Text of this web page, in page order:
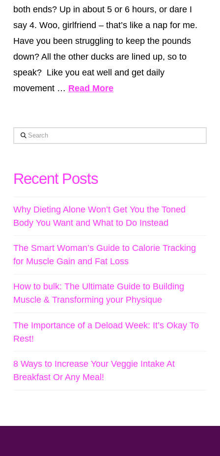
both ends? Up in about 5 or 6 hours, or dare I
say 4. Woo, girlfriend – that’s like a nap for me.
Have you been struggling to keep the pounds
down? All the other ducks are lined up, so to
speak? Like you eat well and get daily
movement … Read More
Search
Recent Posts
Why Dieting Alone Won’t Get You the Toned
Body You Want and What to Do Instead
The Smart Woman’s Guide to Calorie Tracking
for Muscle Gain and Fat Loss
How to bulk: The Ultimate Guide to Building
Muscle & Transforming your Physique
The Importance of a Deload Week: It’s Okay To
Rest!
8 Ways to Increase Your Veggie Intake At
Breakfast Or Any Meal!